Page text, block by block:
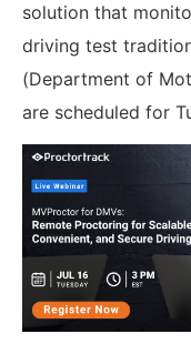
solution that
driving test
(Department of
are scheduled for